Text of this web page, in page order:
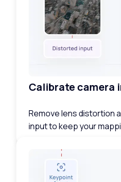
Calibrate camera
Remove lens distortion
input to keep your